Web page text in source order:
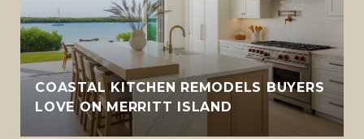
COASTAL KITCHEN REMODELS BUYERS
LOVE ON MERRITT ISLAND